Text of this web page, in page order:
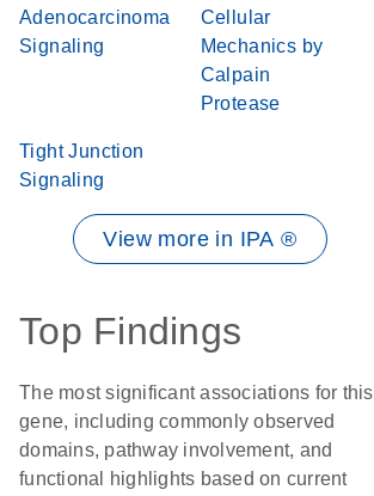
Adenocarcinoma
Signaling
Cellular
Mechanics by
Calpain
Protease
Tight Junction
Signaling
View more in IPA ®
Top Findings
The most significant associations for this
gene, including commonly observed
domains, pathway involvement, and
functional highlights based on current